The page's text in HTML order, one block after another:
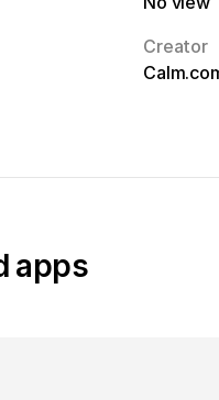
Creator
apps